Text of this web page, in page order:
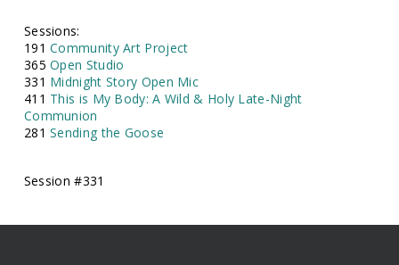
Sessions:
191Community Art Project
365Open Studio
331 Midnight Story Open Mic
411 This is My Body: A Wild & Holy Late-Night
Communion
281Sending the Goose
Session #331